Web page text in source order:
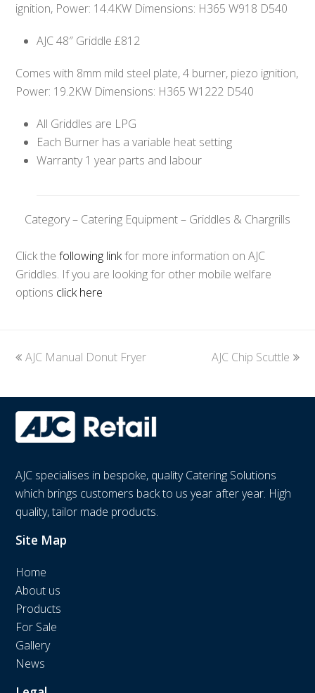
ignition, Power: 14.4KW Dimensions: H365 W918 D540
AJC 48″ Griddle £812
Comes with 8mm mild steel plate, 4 burner, piezo ignition,
Power: 19.2KW Dimensions: H365 W1222 D540
All Griddles are LPG
Each Burner has a variable heat setting
Warranty 1 year parts and labour
Category – Catering Equipment – Griddles & Chargrills
Click thefollowing linkfor more information on AJC
Griddles. If you are looking for other mobile welfare
options click here
previous
AJC Manual Donut Fryer
next
AJC Chip Scuttle
AJC specialises in bespoke, quality Catering Solutions
which brings customers back to us year after year. High
quality, tailor made products.
Site Map
Home
About us
Products
For Sale
Gallery
News